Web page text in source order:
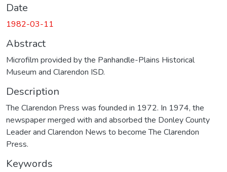
Date
1982-03-11
Abstract
Microfilm provided by the Panhandle-Plains Historical
Museum and Clarendon ISD.
Description
The Clarendon Press was founded in 1972. In 1974, the
newspaper merged with and absorbed the Donley County
Leader and Clarendon News to become The Clarendon
Press.
Keywords